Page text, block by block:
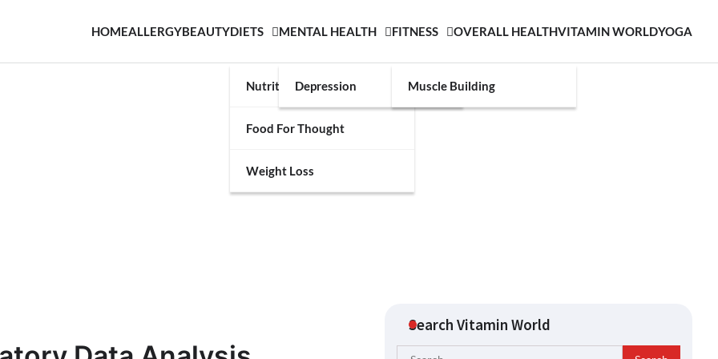
HOMEALLERGYBEAUTYDIETS
Nutrition
Food For Thought
Weight Loss
MENTAL HEALTH
Depression
FITNESS
Muscle Building
OVERALL HEALTHVITAMIN WORLDYOGA
Search Vitamin World
Search